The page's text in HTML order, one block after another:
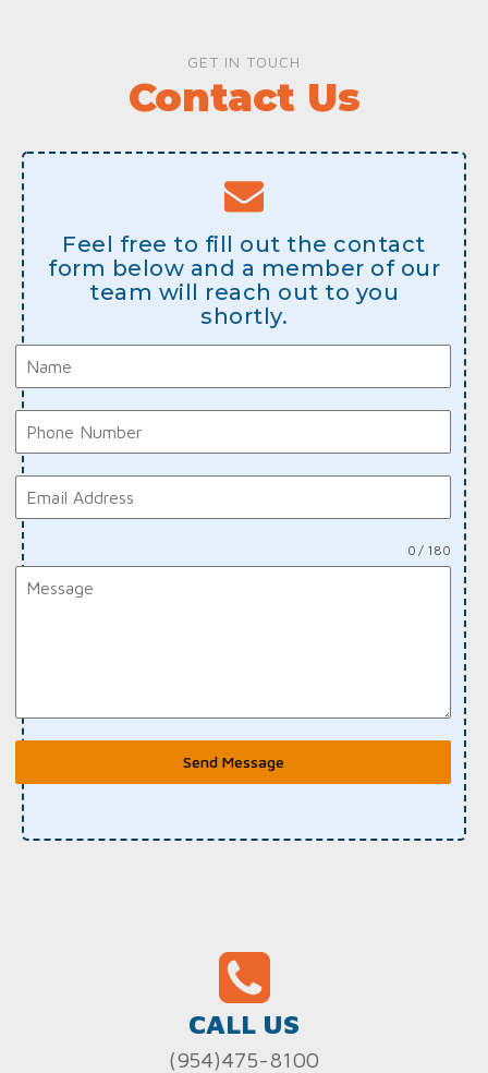
GET IN TOUCH
Contact Us
Feel free to fill out the contact
form below and a member of our
team will reach out to you
shortly.
0 / 180
Send Message
CALL US
(954)475-8100